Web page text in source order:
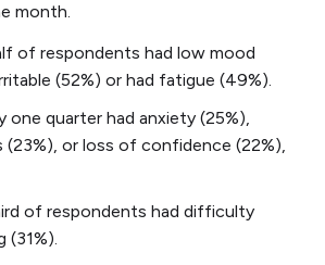
month.
of respondents had low mood
(52%) or had fatigue (49%).
one quarter had anxiety (25%),
or loss of confidence (22%),
of respondents had difficulty
(31%).